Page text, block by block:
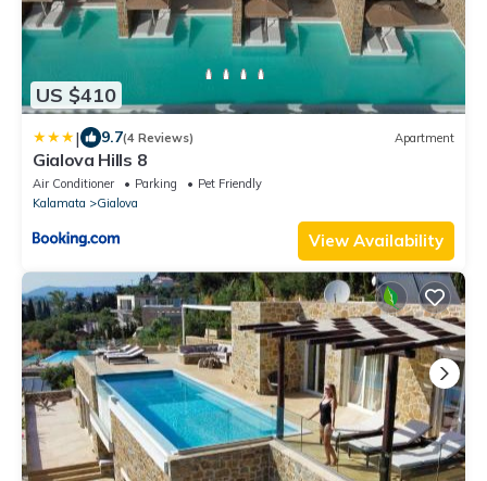
US $410
| 9.7(4 Reviews) Apartment
Gialova Hills 8
Air Conditioner Parking
Pet Friendly
Kalamata
Gialova
View Availability